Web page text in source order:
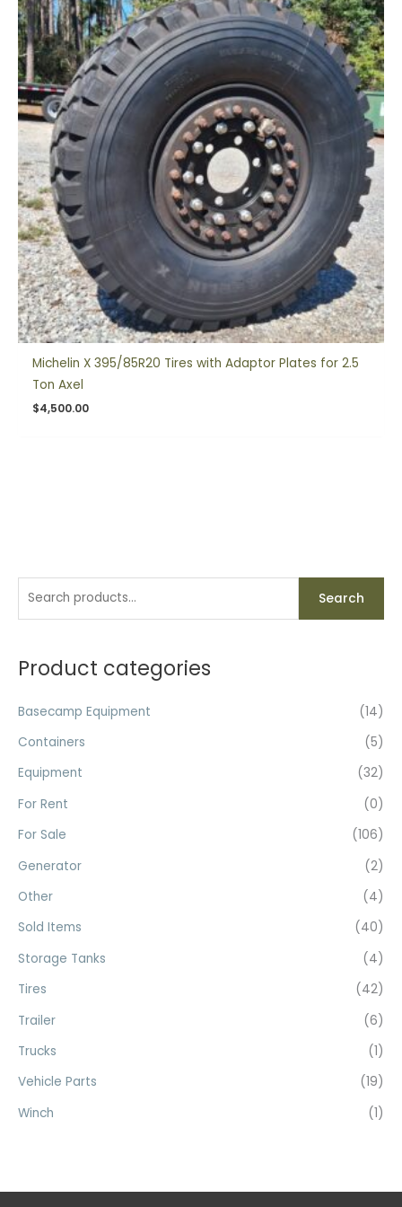
r
h
f
:
Search
Product categories
Basecamp Equipment
(14)
Containers
(5)
Equipment
(32)
For Rent
(0)
For Sale
(106)
Generator
(2)
Other
(4)
Sold Items
(40)
Storage Tanks
(4)
Tires
(42)
Trailer
(6)
Trucks
(1)
Vehicle Parts
(19)
Winch
(1)
Michelin X 395/85R20 Tires with Adaptor Plates for 2.5
Ton Axel
$4,500.00